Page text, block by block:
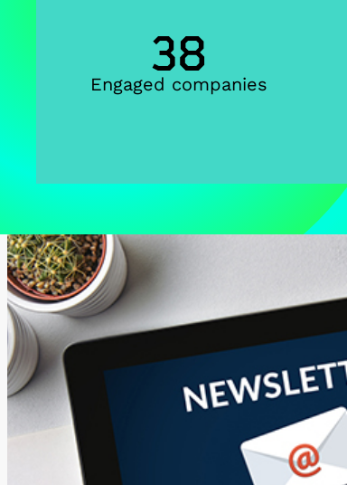
38
Engaged companies